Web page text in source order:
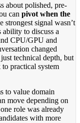
about polished, pre-
can pivot when the
strongest signal wasn’t
ability to discuss a
CPU/GPU and
changed
technical depth, but
practical system
to value domain
move depending on
role was already
with more